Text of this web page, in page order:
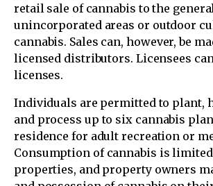
retail sale of cannabis to the
unincorporated areas or outdoor
cannabis. Sales can, however, be
licensed distributors. Licensees
licenses.
Individuals are permitted to plant,
and process up to six cannabis
residence for adult recreation or
Consumption of cannabis is
properties, and property owners